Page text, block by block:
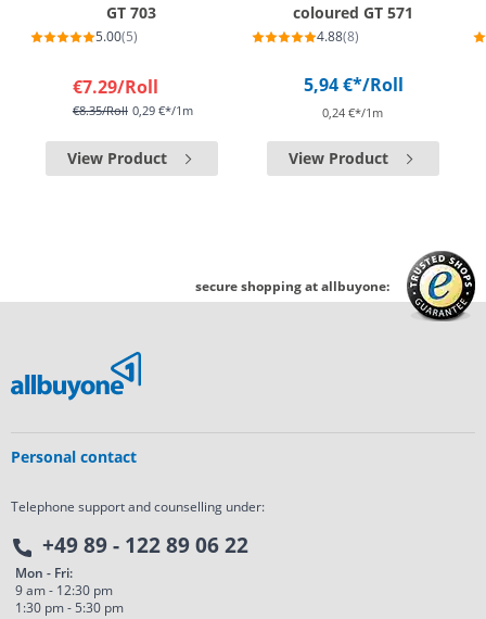
GT 703
5.00(5)
€7.29/Roll
€8.35/Roll 0,29 €*/1m
View Product
coloured GT 571
4.88(8)
5,94 €*/Roll
0,24 €*/1m
View Product
secure shopping at allbuyone:
Personal contact
Telephone support and counselling under:
+49 89 - 122 89 06 22
Mon - Fri:
9 am - 12:30 pm
1:30 pm - 5:30 pm